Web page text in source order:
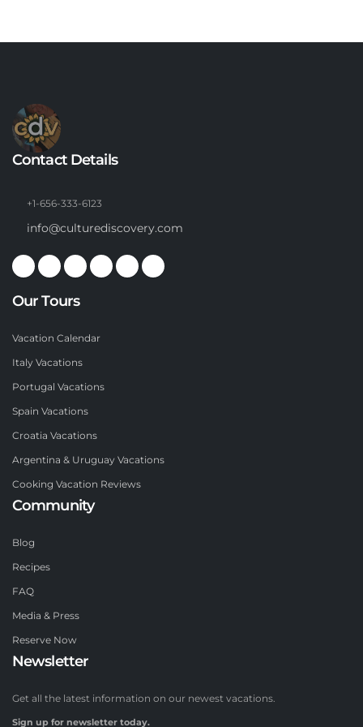
Contact Details
+1-656-333-6123
info@culturediscovery.com
Our Tours
Vacation Calendar
Italy Vacations
Portugal Vacations
Spain Vacations
Croatia Vacations
Argentina & Uruguay Vacations
Cooking Vacation Reviews
Community
Blog
Recipes
FAQ
Media & Press
Reserve Now
Newsletter
Get all the latest information on our newest vacations.
Sign up for newsletter today.